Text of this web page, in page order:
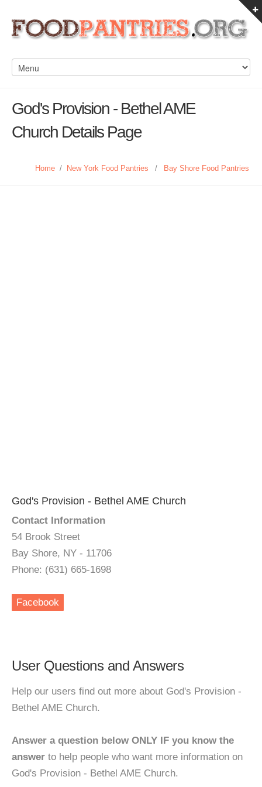
God's Provision - Bethel AME
Church Details Page
Home / New York Food Pantries / Bay Shore Food Pantries
God's Provision - Bethel AME Church
Contact Information
54 Brook Street
Bay Shore, NY - 11706
Phone: (631) 665-1698
Facebook
User Questions and Answers
Help our users find out more about God's Provision -
Bethel AME Church.
Answer a question below ONLY IF you know the
answer to help people who want more information on
God's Provision - Bethel AME Church.